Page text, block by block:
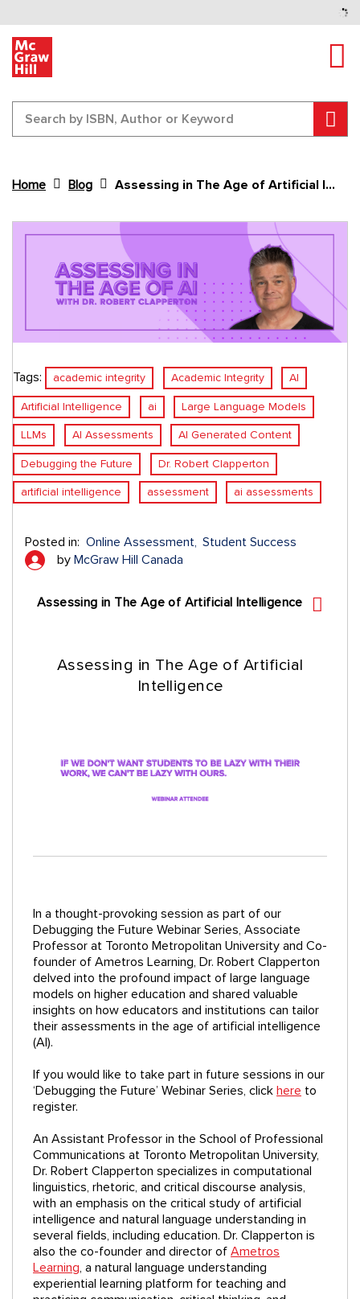
Home Blog Assessing in The Age of Artificial Intelligence
Tags: academic integrity Academic Integrity AI
Artificial Intelligence ai Large Language Models
LLMs AI Assessments AI Generated Content
Debugging the Future Dr. Robert Clapperton
artificial intelligence assessment ai assessments
Posted in: Online Assessment Student Success
by McGraw Hill Canada
Assessing in The Age of Artificial Intelligence
Assessing in The Age of Artificial
Intelligence
In a thought-provoking session as part of our
Debugging the Future Webinar Series, Associate
Professor at Toronto Metropolitan University and Co-
founder of Ametros Learning, Dr. Robert Clapperton
delved into the profound impact of large language
models on higher education and shared valuable
insights on how educators and institutions can tailor
their assessments in the age of artificial intelligence
(AI).
If you would like to take part in future sessions in our
‘Debugging the Future’ Webinar Series, click here to
register.
An Assistant Professor in the School of Professional
Communications at Toronto Metropolitan University,
Dr. Robert Clapperton specializes in computational
linguistics, rhetoric, and critical discourse analysis,
with an emphasis on the critical study of artificial
intelligence and natural language understanding in
several fields, including education. Dr. Clapperton is
also the co-founder and director of Ametros
Learning, a natural language understanding
experiential learning platform for teaching and